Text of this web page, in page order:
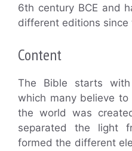
6th century BCE and
different editions since
Content
The Bible starts
which many believe
the world was
separated the light
formed the different